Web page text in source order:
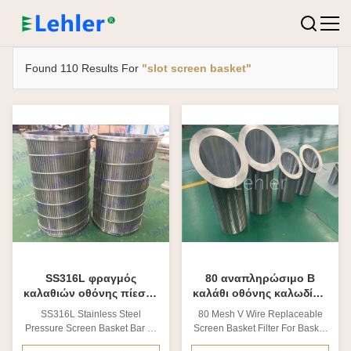
Found 110 Results For "slot screen basket"
SS316L φραγμός
καλαθιών οθόνης πίεσης
ανοξείδωτου ή τύπος
αυλακώσεων
SS316L Stainless Steel
Pressure Screen Basket Bar Or
Slot Type 1. What is Screen
80 αναπληρώσιμο Β
καλάθι οθόνης καλωδίων
σφηνών πλέγματος 45
βαθμός
80 Mesh V Wire Replaceable
Screen Basket Filter For Basket
Pipiline Strainer Wedge Wire is